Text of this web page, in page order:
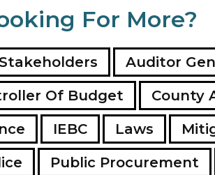
For More?
Auditor
Of Budget County
IEBC Laws
Public Procurement